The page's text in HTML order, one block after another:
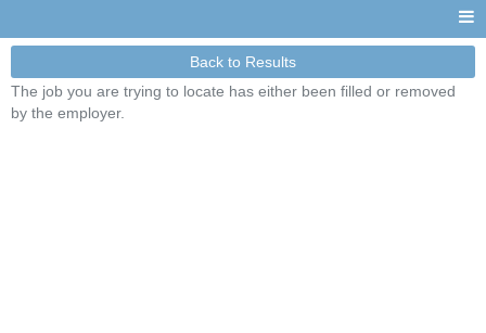
Back to Results
The job you are trying to locate has either been filled or removed
by the employer.